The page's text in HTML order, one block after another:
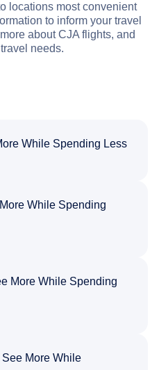
locations most convenient
to inform your travel
about CJA flights, and
needs.
While Spending Less
While Spending
More While Spending
More While